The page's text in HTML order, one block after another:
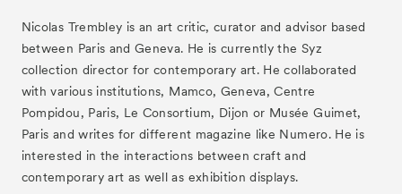
About
Visitor Information
Partners
Press
Contact
Nicolas Trembley is an art critic, curator and advisor based
between Paris and Geneva. He is currently the Syz
collection director for contemporary art. He collaborated
with various institutions, Mamco, Geneva, Centre
Pompidou, Paris, Le Consortium, Dijon or Musée Guimet,
Paris and writes for different magazine like Numero. He is
interested in the interactions between craft and
contemporary art as well as exhibition displays.